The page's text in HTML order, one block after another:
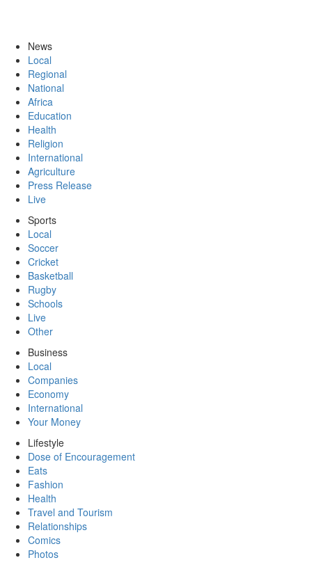
News
Local
Regional
National
Africa
Education
Health
Religion
International
Agriculture
Press Release
Live
Sports
Local
Soccer
Cricket
Basketball
Rugby
Schools
Live
Other
Business
Local
Companies
Economy
International
Your Money
Lifestyle
Dose of Encouragement
Eats
Fashion
Health
Travel and Tourism
Relationships
Comics
Photos